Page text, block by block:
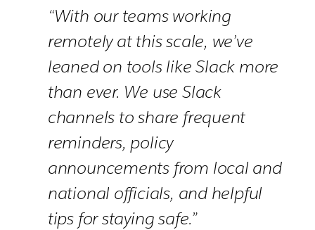
“With our teams working
remotely at this scale, we’ve
leaned on tools like Slack more
than ever. We use Slack
channels to share frequent
reminders, policy
announcements from local and
national officials, and helpful
tips for staying safe.”